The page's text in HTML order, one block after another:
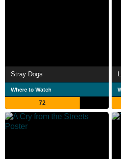
Stray Dogs
Where to Watch
72